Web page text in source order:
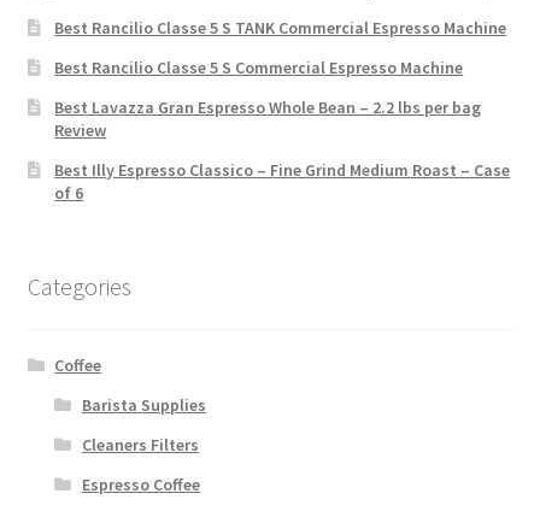
Best Rancilio Classe 5 S TANK Commercial Espresso Machine
Best Rancilio Classe 5 S Commercial Espresso Machine
Best Lavazza Gran Espresso Whole Bean – 2.2 lbs per bag
Review
Best Illy Espresso Classico – Fine Grind Medium Roast – Case
of 6
Categories
Coffee
Barista Supplies
Cleaners Filters
Espresso Coffee